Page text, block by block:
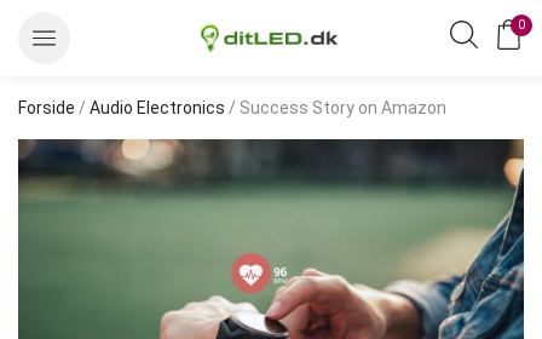
0
Forside / Audio Electronics / Success Story on Amazon